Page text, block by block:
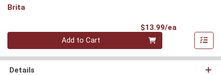
Brita
$13.99/ea
Quantity 0
Add to Cart
Details